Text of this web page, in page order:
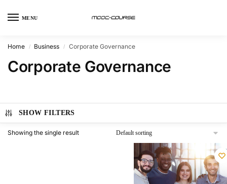
MENU
Home / Business / Corporate Governance
Corporate Governance
SHOW FILTERS
Showing the single result